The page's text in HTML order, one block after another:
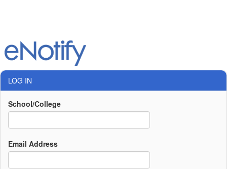
LOG IN
School/College
Email Address